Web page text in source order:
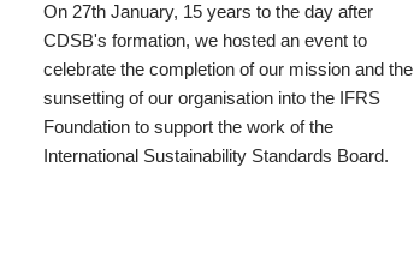
On 27th January, 15 years to the day after
CDSB's formation, we hosted an event to
celebrate the completion of our mission and the
sunsetting of our organisation into the IFRS
Foundation to support the work of the
International Sustainability Standards Board.